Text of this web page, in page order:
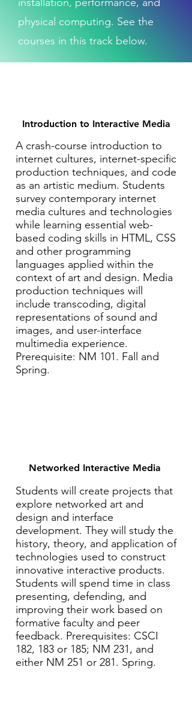
physical computing. See the
courses in this track below.
Introduction to Interactive Media
A crash-course introduction to
internet cultures, internet-specific
production techniques, and code
as an artistic medium. Students
survey contemporary internet
media cultures and technologies
while learning essential web-
based coding skills in HTML, CSS
and other programming
languages applied within the
context of art and design. Media
production techniques will
include transcoding, digital
representations of sound and
images, and user-interface
multimedia experience.
Prerequisite: NM 101. Fall and
Spring.
Networked Interactive Media
Students will create projects that
explore networked art and
design and interface
development. They will study the
history, theory, and application of
technologies used to construct
innovative interactive products.
Students will spend time in class
presenting, defending, and
improving their work based on
formative faculty and peer
feedback. Prerequisites: CSCI
182, 183 or 185; NM 231, and
either NM 251 or 281. Spring.